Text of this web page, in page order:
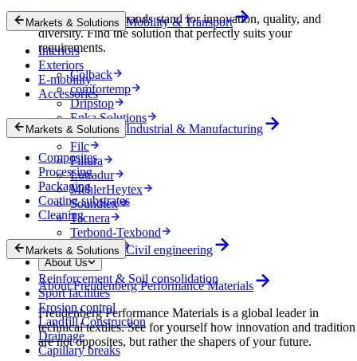
Our specialized brands stand for innovation, quality, and
diversity. Find the solution that perfectly suits your
requirements.
Colback
comfortemp
Dripstop
Enka Solutions
Evolon
Filc
Filtura
Lutradur
MehlerHeytex
Soundtex
Tacnera
Terbond-Texbond
Vlieseline
About Us
About Freudenberg Performance Materials
Freudenberg Performance Materials is a global leader in
technical textiles. See for yourself how innovation and tradition
are not opposites, but rather the shapers of your future.
Markets & Solutions Mobility & Transport
Interiors
Exteriors
E-mobility
Accessories
Markets & Solutions Industrial & Manufacturing
Composites
Processing
Packaging
Coating substrates
Cleaning
Markets & Solutions Civil engineering
Reinforcement & Soil consolidation
Sport facilities
Erosion control
Landfill Construction
Drainage
Capillary breaks